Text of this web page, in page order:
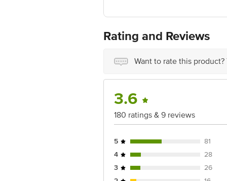
Rating and Reviews
Want to rate this
3.6
180 ratings & 9 reviews
5
81
4
28
3
26